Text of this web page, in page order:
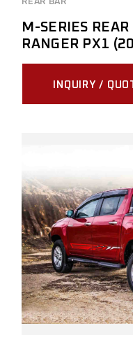
REAR BAR
M-SERIES
RANGER PX1
INQUIRY /